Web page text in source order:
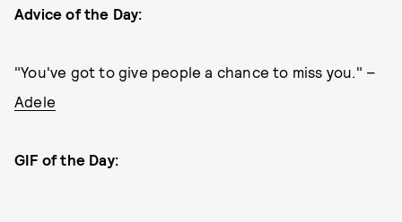
Advice of the Day:
"You've got to give people a chance to miss you." –
Adele
GIF of the Day: